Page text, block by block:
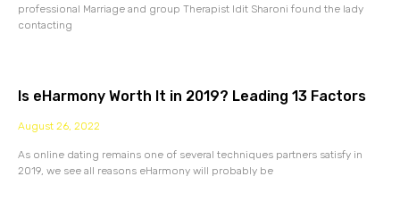
professional Marriage and group Therapist Idit Sharoni found the lady
contacting
Is eHarmony Worth It in 2019? Leading 13 Factors
August 26, 2022
As online dating remains one of several techniques partners satisfy in
2019, we see all reasons eHarmony will probably be